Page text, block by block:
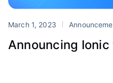
March 1, 2023
Announcing Ionic